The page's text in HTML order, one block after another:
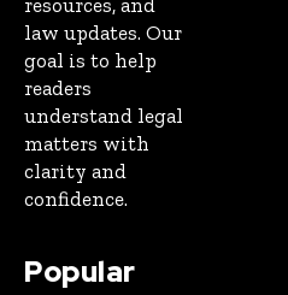
law updates. Our
goal is to help
readers
understand legal
matters with
clarity and
confidence.
Popular